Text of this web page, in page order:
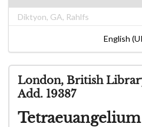
English
London, British
Add. 19387
Tetraeuangelium